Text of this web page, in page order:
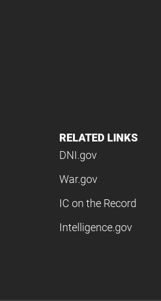
RELATED LINKS
DNI.gov
War.gov
IC on the Record
Intelligence.gov